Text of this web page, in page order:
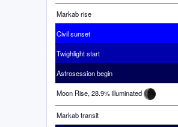
Markab rise
Civil sunset
Twighlight start
Astrosession begin
Moon Rise, 28.9% illuminated
Markab transit